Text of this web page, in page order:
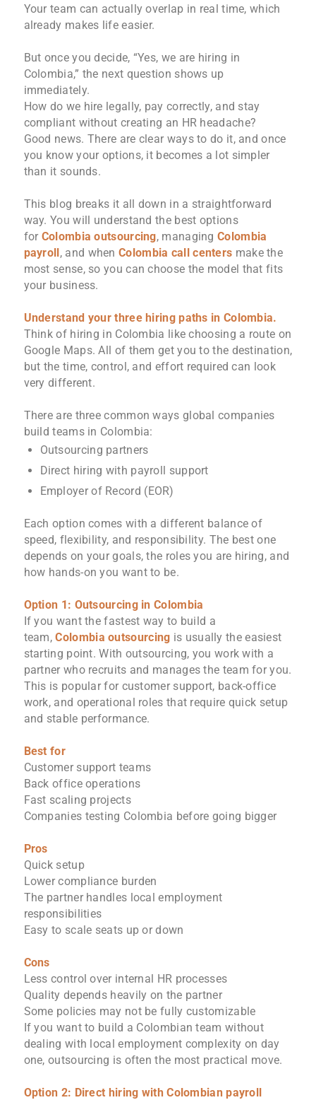
Your team can actually overlap in real time, which
already makes life easier.
But once you decide, “Yes, we are hiring in
Colombia,” the next question shows up
immediately.
How do we hire legally, pay correctly, and stay
compliant without creating an HR headache?
Good news. There are clear ways to do it, and once
you know your options, it becomes a lot simpler
than it sounds.
This blog breaks it all down in a straightforward
way. You will understand the best options
for Colombia outsourcing, managingColombia
payroll, and whenColombia call centers make the
most sense, so you can choose the model that fits
your business.
Understand your three hiring paths in Colombia.
Think of hiring in Colombia like choosing a route on
Google Maps. All of them get you to the destination,
but the time, control, and effort required can look
very different.
There are three common ways global companies
build teams in Colombia:
Outsourcing partners
Direct hiring with payroll support
Employer of Record (EOR)
Each option comes with a different balance of
speed, flexibility, and responsibility. The best one
depends on your goals, the roles you are hiring, and
how hands-on you want to be.
Option 1: Outsourcing in Colombia
If you want the fastest way to build a
team,Colombia outsourcing is usually the easiest
starting point. With outsourcing, you work with a
partner who recruits and manages the team for you.
This is popular for customer support, back-office
work, and operational roles that require quick setup
and stable performance.
Best for
Customer support teams
Back office operations
Fast scaling projects
Companies testing Colombia before going bigger
Pros
Quick setup
Lower compliance burden
The partner handles local employment
responsibilities
Easy to scale seats up or down
Cons
Less control over internal HR processes
Quality depends heavily on the partner
Some policies may not be fully customizable
If you want to build a Colombian team without
dealing with local employment complexity on day
one, outsourcing is often the most practical move.
Option 2: Direct hiring with Colombian payroll